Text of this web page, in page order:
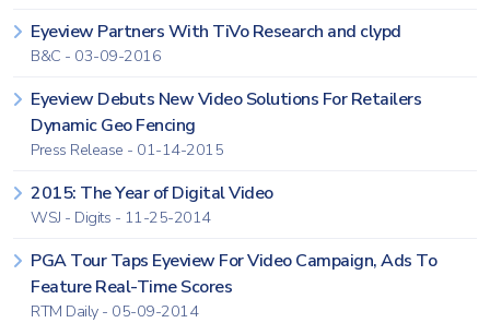
Eyeview Partners With TiVo Research and clypd
B&C - 03-09-2016
Eyeview Debuts New Video Solutions For Retailers
Dynamic Geo Fencing
Press Release - 01-14-2015
2015: The Year of Digital Video
WSJ - Digits - 11-25-2014
PGA Tour Taps Eyeview For Video Campaign, Ads To
Feature Real-Time Scores
RTM Daily - 05-09-2014